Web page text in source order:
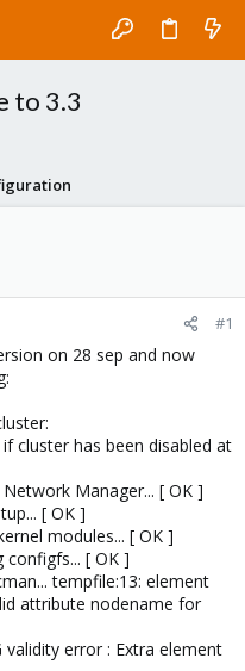
to 3.3
#1
on 28 sep and now
if cluster has been disabled at
Manager... [ OK ]
[ OK ]
modules... [ OK ]
configfs... [ OK ]
tempfile:13: element
attribute nodename for
validity error : Extra element